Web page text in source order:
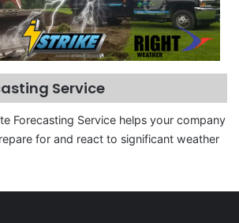
Service
Forecasting Service helps your company
for and react to significant weather